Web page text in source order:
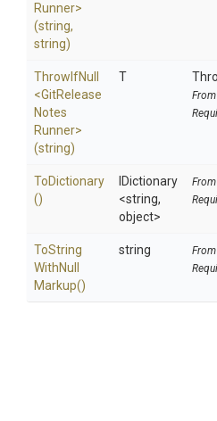
Runner>
(string,
string)
ThrowIfNull
<GitRelease
Notes
Runner>
(string)
T
ToDictionary
()
IDictionary
<string,
object>
From
ToString
WithNull
Markup()
string From